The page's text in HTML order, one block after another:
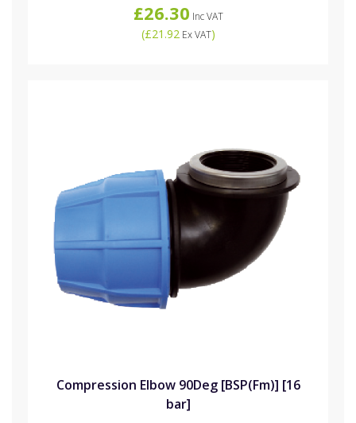
£26.30 Inc VAT
(£21.92Ex VAT)
Compression Elbow 90Deg [BSP(Fm)] [16
bar]